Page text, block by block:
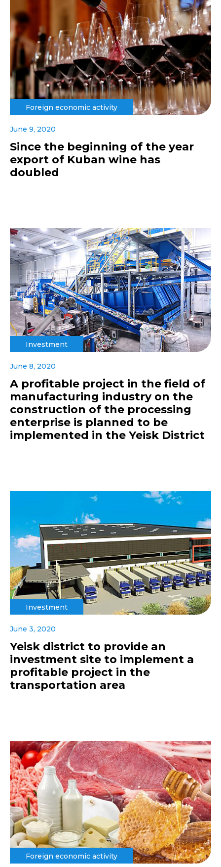
Foreign economic activity
June 9, 2020
Since the beginning of the year
export of Kuban wine has
doubled
Investment
June 8, 2020
A profitable project in the field of
manufacturing industry on the
construction of the processing
enterprise is planned to be
implemented in the Yeisk District
Investment
June 3, 2020
Yeisk district to provide an
investment site to implement a
profitable project in the
transportation area
Foreign economic activity